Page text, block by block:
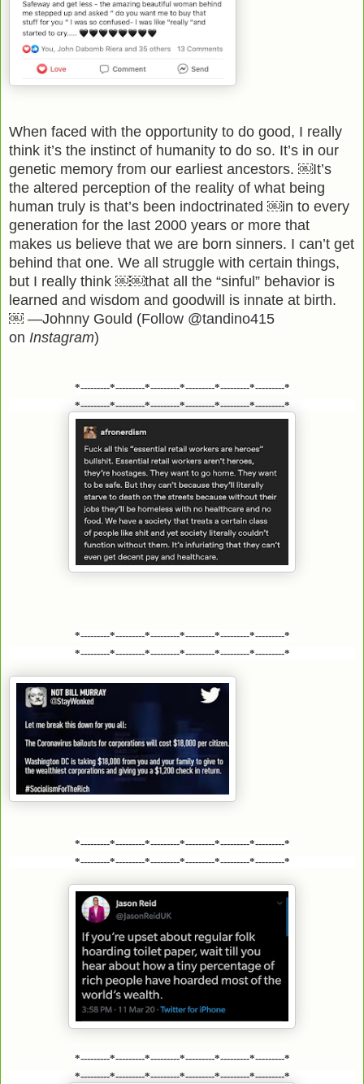
When faced with the opportunity to do good, I really
think it’s the instinct of humanity to do so. It’s in our
genetic memory from our earliest ancestors. ￼It’s
the altered perception of the reality of what being
human truly is that’s been indoctrinated ￼in to every
generation for the last 2000 years or more that
makes us believe that we are born sinners. I can’t get
behind that one. We all struggle with certain things,
but I really think ￼￼that all the “sinful” behavior is
learned and wisdom and goodwill is innate at birth.
￼ —Johnny Gould (Follow @tandino415
on Instagram)
*---------*---------*---------*---------*---------*---------*
*---------*---------*---------*---------*---------*---------*
*---------*---------*---------*---------*---------*---------*
*---------*---------*---------*---------*---------*---------*
*---------*---------*---------*---------*---------*---------*
*---------*---------*---------*---------*---------*---------*
*---------*---------*---------*---------*---------*---------*
*---------*---------*---------*---------*---------*---------*